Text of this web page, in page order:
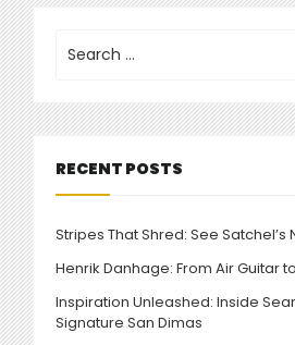
GUITAR
for:
RECENT POSTS
Stripes That Shred: See
Henrik Danhage: From Air Guitar
Inspiration Unleashed: Inside
Signature San Dimas